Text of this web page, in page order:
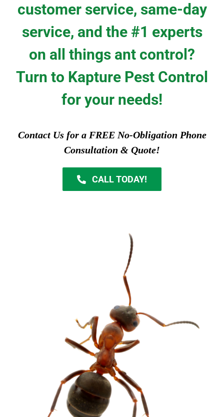
customer service, same-day
service, and the #1 experts
on all things ant control?
Turn to Kapture Pest Control
for your needs!
Contact Us for a FREE No-Obligation Phone
Consultation & Quote!
CALL TODAY!